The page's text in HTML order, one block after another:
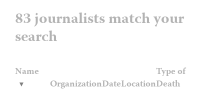
83 journalists match your
search
Name
OrganizationDateLocation
Type of
Death